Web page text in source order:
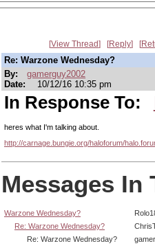
View Thread Reply
Re: Warzone Wednesday?
By:
gamerguy2002
Date:
10/12/16 10:35 pm
In Response To:
heres what I'm talking about.
http://carnage.bungie.org/haloforum/
Messages In
Warzone Wednesday?
Re: Warzone Wednesday?
Re: Warzone Wednesday?